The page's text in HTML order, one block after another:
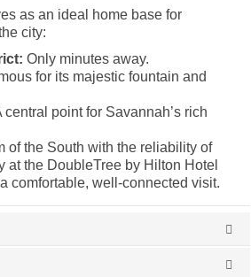
as an ideal home base for
city:
Only minutes away.
for its majestic fountain and
central point for Savannah’s rich
of the South with the reliability of
at the DoubleTree by Hilton Hotel
comfortable, well-connected visit.